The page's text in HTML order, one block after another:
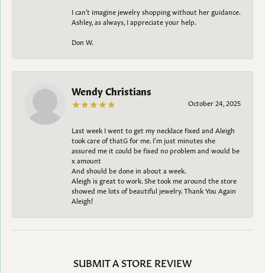
I can't imagine jewelry shopping without her guidance.
Ashley, as always, I appreciate your help.
Don W.
Wendy Christians
October 24, 2025
Last week I went to get my necklace fixed and Aleigh
took care of thatG for me. I’m just minutes she
assured me it could be fixed no problem and would be
x amount
And should be done in about a week.
Aleigh is great to work. She took me around the store
showed me lots of beautiful jewelry. Thank You Again
Aleigh!
SUBMIT A STORE REVIEW